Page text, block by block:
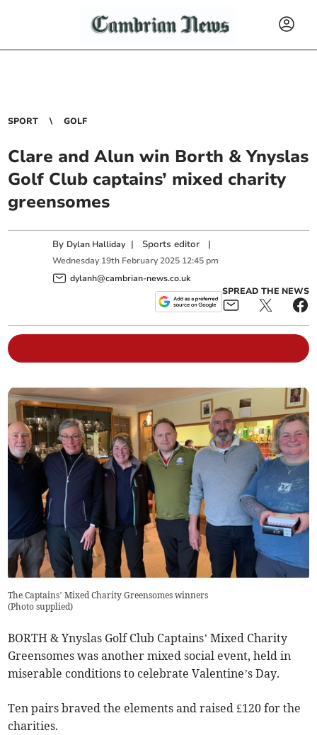
SPORT GOLF
Clare and Alun win Borth & Ynyslas
Golf Club captains’ mixed charity
greensomes
By Dylan Halliday | Sports editor |
Wednesday 19th February 2025 12:45 pm
dylanh@cambrian-news.co.uk
SPREAD THE NEWS
The Captains’ Mixed Charity Greensomes winners
(Photo supplied)
BORTH & Ynyslas Golf Club Captains’ Mixed Charity
Greensomes was another mixed social event, held in
miserable conditions to celebrate Valentine’s Day.
Ten pairs braved the elements and raised £120 for the
charities.